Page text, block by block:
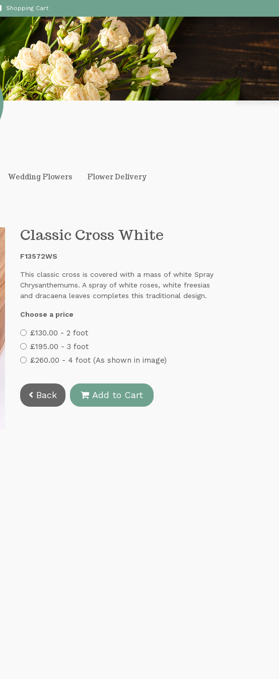
Shopping Cart
Wedding Flowers Flower Delivery
Classic Cross White
F13572WS
This classic cross is covered with a mass of white Spray
Chrysanthemums. A spray of white roses, white freesias
and dracaena leaves completes this traditional design.
Choose a price
£130.00 - 2 foot
£195.00 - 3 foot
£260.00 - 4 foot (As shown in image)
Back Add to Cart